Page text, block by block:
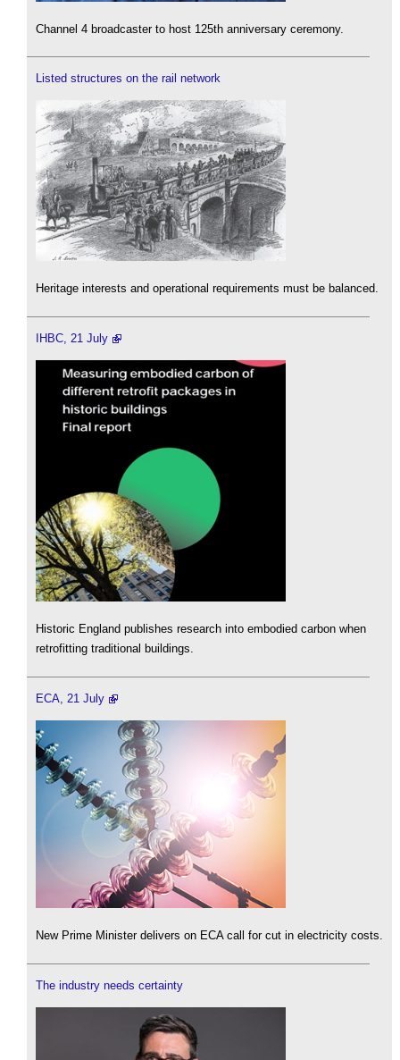
Channel 4 broadcaster to host 125th anniversary ceremony.
Listed structures on the rail network
Heritage interests and operational requirements must be balanced.
IHBC, 21 July
Historic England publishes research into embodied carbon when
retrofitting traditional buildings.
ECA, 21 July
New Prime Minister delivers on ECA call for cut in electricity costs.
The industry needs certainty